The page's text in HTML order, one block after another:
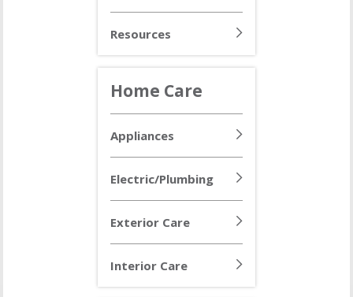
Resources
Home Care
Appliances
Electric/Plumbing
Exterior Care
Interior Care